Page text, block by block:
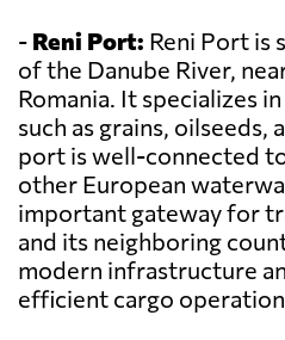
- Reni Port: Reni Port is
of the Danube River,
Romania. It specializes
such as grains, oilseeds,
port is well-connected
other European
important gateway for
and its neighboring
modern infrastructure
efficient cargo